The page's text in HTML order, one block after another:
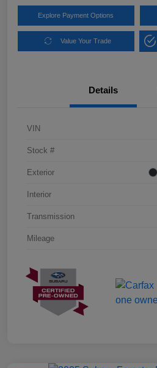
Explore Payment Options
Value Your Trade
Details
VIN
Stock #
Exterior
Interior
Transmission
Mileage